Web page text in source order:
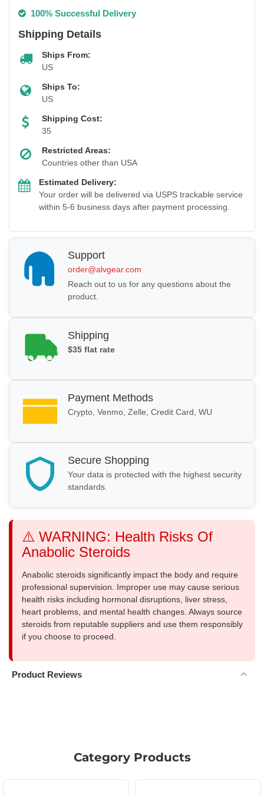
100% Successful Delivery
Shipping Details
Ships From:
US
Ships To:
US
Shipping Cost:
35
Restricted Areas:
Countries other than USA
Estimated Delivery:
Your order will be delivered via USPS trackable service
within 5-6 business days after payment processing.
Support
order@alvgear.com
Reach out to us for any questions about the
product.
Shipping
$35 flat rate
Payment Methods
Crypto, Venmo, Zelle, Credit Card, WU
Secure Shopping
Your data is protected with the highest security
standards.
⚠️ WARNING: Health Risks Of
Anabolic Steroids
Anabolic steroids significantly impact the body and require
professional supervision. Improper use may cause serious
health risks including hormonal disruptions, liver stress,
heart problems, and mental health changes. Always source
steroids from reputable suppliers and use them responsibly
if you choose to proceed.
Product Reviews
Category Products